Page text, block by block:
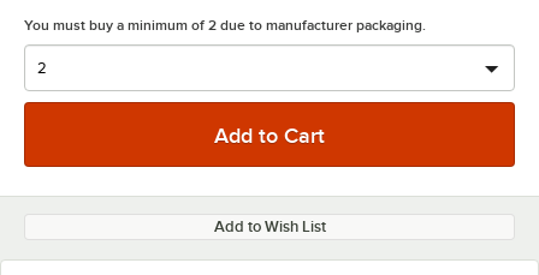
You must buy a minimum of 2 due to manufacturer packaging.
Add to Wish List